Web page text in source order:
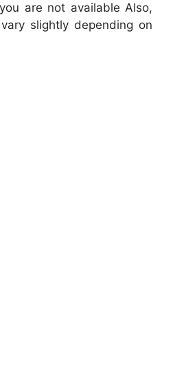
are not available Also,
slightly depending on